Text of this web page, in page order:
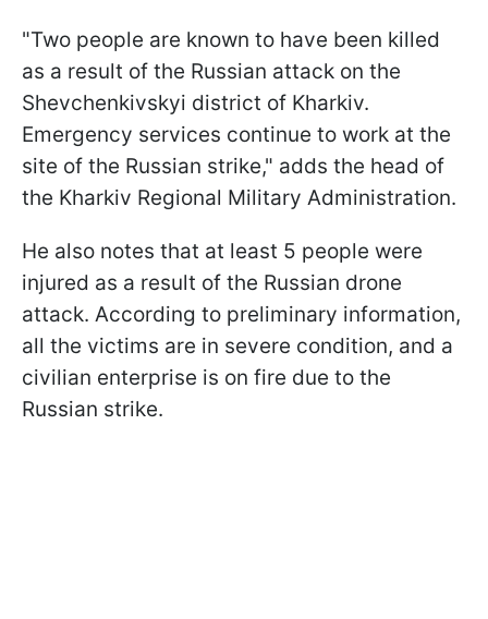
"Two people are known to have been killed
as a result of the Russian attack on the
Shevchenkivskyi district of Kharkiv.
Emergency services continue to work at the
site of the Russian strike," adds the head of
the Kharkiv Regional Military Administration.
He also notes that at least 5 people were
injured as a result of the Russian drone
attack. According to preliminary information,
all the victims are in severe condition, and a
civilian enterprise is on fire due to the
Russian strike.